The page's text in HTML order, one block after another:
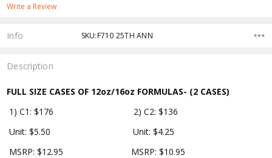
Write a Review
Info SKU:F710 25TH ANN
Description
FULL SIZE CASES OF 12oz/16oz FORMULAS- (2 CASES)
1) C1: $176 2) C2: $136
Unit: $5.50 Unit: $4.25
MSRP: $12.95 MSRP: $10.95